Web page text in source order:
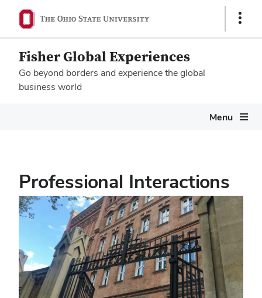
Show
Fisher Global Experiences
Go beyond borders and experience the global
business world
Menu
Professional Interactions